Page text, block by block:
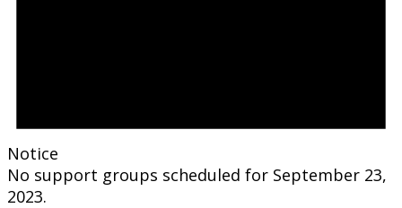
Notice
No support groups scheduled for September 23,
2023.